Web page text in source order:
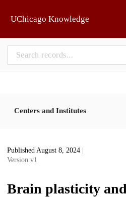
UChicago Knowledge
Centers and Institutes
Published August 8, 2024
Version v1
Brain plasticity and